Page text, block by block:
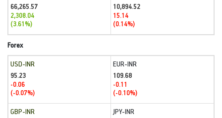
66,265.57
2,308.04
(3.61%)
10,894.52
15.14
(0.14%)
Forex
USD-INR
95.23
-0.06
(-0.07%)
EUR-INR
109.68
-0.11
(-0.10%)
GBP-INR JPY-INR